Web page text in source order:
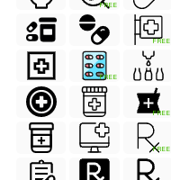
FREE
FREE
FREE
FREE
FREE